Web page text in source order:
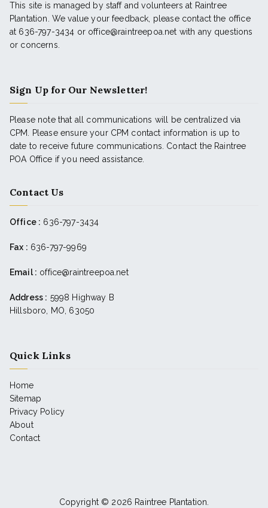
This site is managed by staff and volunteers at Raintree
Plantation. We value your feedback, please contact the office
at 636-797-3434 or office@raintreepoa.net with any questions
or concerns.
Sign Up for Our Newsletter!
Please note that all communications will be centralized via
CPM. Please ensure your CPM contact information is up to
date to receive future communications. Contact the Raintree
POA Office if you need assistance.
Contact Us
Office : 636-797-3434
Fax : 636-797-9969
Email : office@raintreepoa.net
Address : 5998 Highway B
Hillsboro, MO, 63050
Quick Links
Home
Sitemap
Privacy Policy
About
Contact
Copyright © 2026 Raintree Plantation